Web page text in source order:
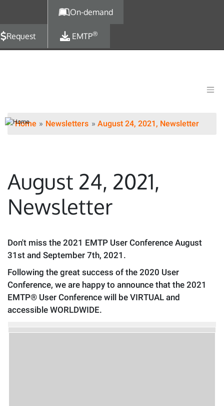
On-demand
Request EMTP®
Home Newsletters August 24, 2021, Newsletter
August 24, 2021,
Newsletter
Don't miss the 2021 EMTP User Conference August
31st and September 7th, 2021.
Following the great success of the 2020 User
Conference, we are happy to announce that the 2021
EMTP® User Conference will be VIRTUAL and
accessible WORLDWIDE.